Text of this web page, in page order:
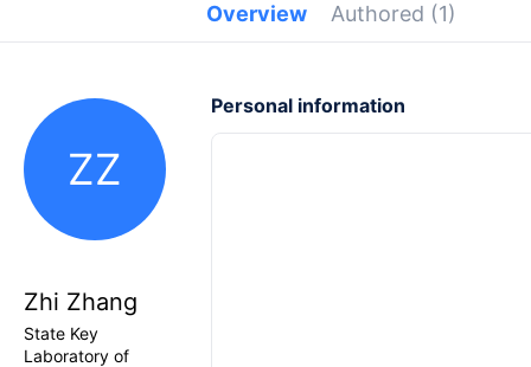
Overview Authored (1)
ZZ
Zhi Zhang
State Key
Laboratory of
Personal information